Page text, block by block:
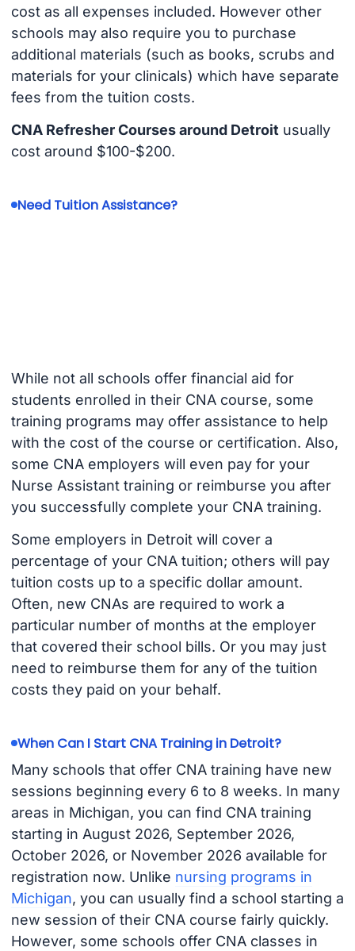
cost as all expenses included. However other
schools may also require you to purchase
additional materials (such as books, scrubs and
materials for your clinicals) which have separate
fees from the tuition costs.
CNA Refresher Courses around Detroit usually
cost around $100-$200.
Need Tuition Assistance?
While not all schools offer financial aid for
students enrolled in their CNA course, some
training programs may offer assistance to help
with the cost of the course or certification. Also,
some CNA employers will even pay for your
Nurse Assistant training or reimburse you after
you successfully complete your CNA training.
Some employers in Detroit will cover a
percentage of your CNA tuition; others will pay
tuition costs up to a specific dollar amount.
Often, new CNAs are required to work a
particular number of months at the employer
that covered their school bills. Or you may just
need to reimburse them for any of the tuition
costs they paid on your behalf.
When Can I Start CNA Training in Detroit?
Many schools that offer CNA training have new
sessions beginning every 6 to 8 weeks. In many
areas in Michigan, you can find CNA training
starting in August 2026, September 2026,
October 2026, or November 2026 available for
registration now. Unlike nursing programs in
Michigan, you can usually find a school starting a
new session of their CNA course fairly quickly.
However, some schools offer CNA classes in